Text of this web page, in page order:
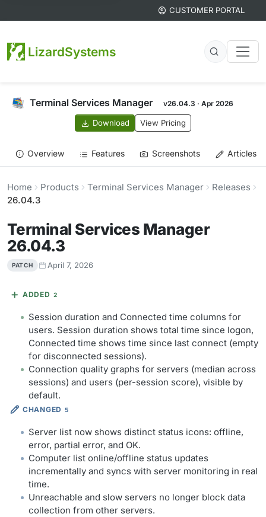
CUSTOMER PORTAL
LizardSystems
Terminal Services Manager v26.04.3 · Apr 2026
Download View Pricing
Overview Features Screenshots Articles
Home Products Terminal Services Manager
Releases
26.04.3
Terminal Services Manager
26.04.3
PATCH April 7, 2026
ADDED 2
Session duration and Connected time columns for
users. Session duration shows total time since logon,
Connected time shows time since last connect (empty
for disconnected sessions).
Connection quality graphs for servers (median across
sessions) and users (per-session score), visible by
default.
CHANGED 5
Server list now shows distinct status icons: offline,
error, partial error, and OK.
Computer list online/offline status updates
incrementally and syncs with server monitoring in real
time.
Unreachable and slow servers no longer block data
collection from other servers.